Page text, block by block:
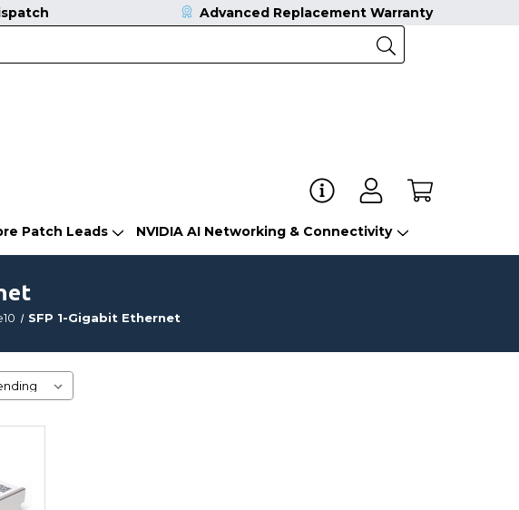
Patch Leads NVIDIA AI Networking & Connectivity
Advanced Replacement Warranty
SFP 1-Gigabit Ethernet